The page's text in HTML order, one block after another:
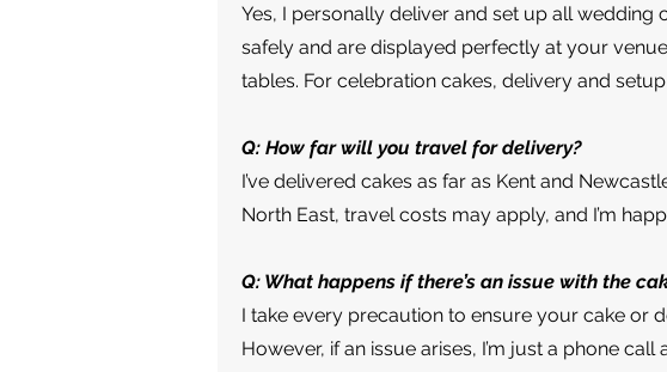
Yes, I personally deliver and set up all
safely and are displayed perfectly at your
tables. For celebration cakes, delivery and
Q: How far will you travel for delivery?
I’ve delivered cakes as far as Kent and
North East, travel costs may apply, and I’m
Q: What happens if there’s an issue with the
I take every precaution to ensure your cake or
However, if an issue arises, I’m just a phone